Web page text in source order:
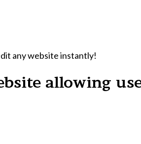
any website instantly!
allowing